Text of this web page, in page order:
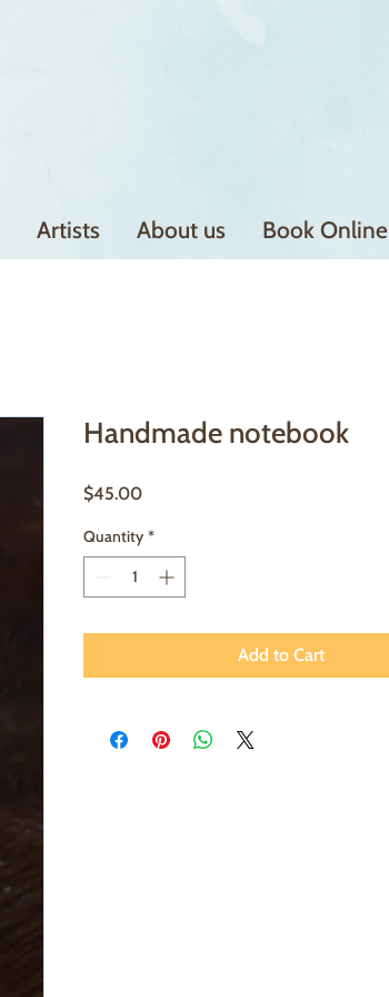
Artists About us Book Online
Handmade notebook
$45.00Price
Quantity *
Add to Cart